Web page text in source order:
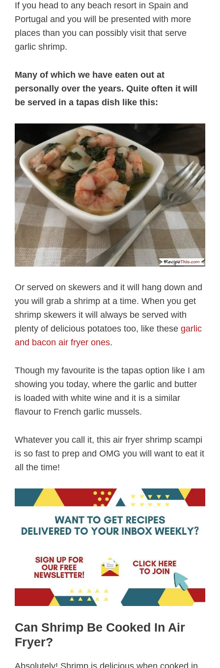
If you head to any beach resort in Spain and
Portugal and you will be presented with more
places than you can possibly visit that serve
garlic shrimp.
Many of which we have eaten out at
personally over the years. Quite often it will
be served in a tapas dish like this:
Or served on skewers and it will hang down and
you will grab a shrimp at a time. When you get
shrimp skewers it will always be served with
plenty of delicious potatoes too, like these garlic
and bacon air fryer ones.
Though my favourite is the tapas option like I am
showing you today, where the garlic and butter
is loaded with white wine and it is a similar
flavour to French garlic mussels.
Whatever you call it, this air fryer shrimp scampi
is so fast to prep and OMG you will want to eat it
all the time!
Can Shrimp Be Cooked In Air
Fryer?